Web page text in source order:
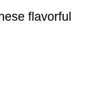
flavorful